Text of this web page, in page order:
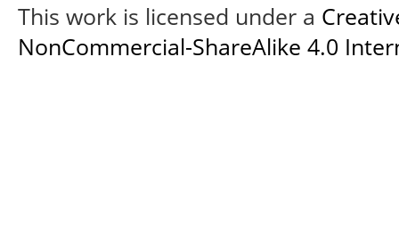
This work is licensed under a
NonCommercial-ShareAlike 4.0